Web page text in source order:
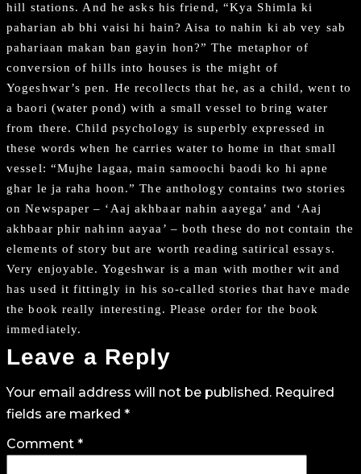
hill stations. And he asks his friend, “Kya Shimla ki
paharian ab bhi vaisi hi hain? Aisa to nahin ki ab vey sab
pahariaan makan ban gayin hon?” The metaphor of
conversion of hills into houses is the might of
Yogeshwar’s pen. He recollects that he, as a child, went to
a baori (water pond) with a small vessel to bring water
from there. Child psychology is superbly expressed in
these words when he carries water to home in that small
vessel: “Mujhe lagaa, main samoochi baodi ko hi apne
ghar le ja raha hoon.” The anthology contains two stories
on Newspaper – ‘Aaj akhbaar nahin aayega’ and ‘Aaj
akhbaar phir nahinn aayaa’ – both these do not contain the
elements of story but are worth reading satirical essays.
Very enjoyable. Yogeshwar is a man with mother wit and
has used it fittingly in his so-called stories that have made
the book really interesting. Please order for the book
immediately.
Leave a Reply
Your email address will not be published. Required
fields are marked *
Comment *